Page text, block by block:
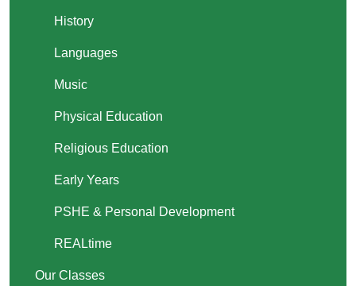
History
Languages
Music
Physical Education
Religious Education
Early Years
PSHE & Personal Development
REALtime
Our Classes